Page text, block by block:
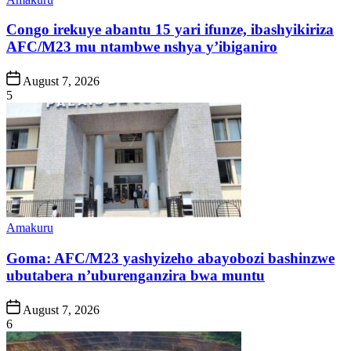
Congo irekuye abantu 15 yari ifunze, ibashyikiriza
AFC/M23 mu ntambwe nshya y’ibiganiro
Post
Date
August 7, 2026
5
Posted
Amakuru
Goma: AFC/M23 yashyizeho abayobozi bashinzwe
ubutabera n’uburenganzira bwa muntu
Post
Date
August 7, 2026
6